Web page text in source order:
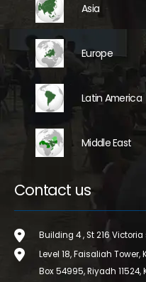
Asia
Europe
Latin America
Middle East
Contact us
Building 4 , St 216
Level 18, Faisaliah
Box 54995, Riyadh